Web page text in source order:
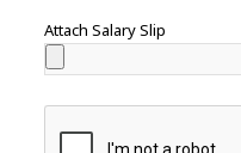
Attach Salary Slip